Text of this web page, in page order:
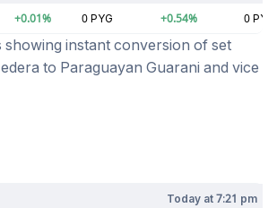
+0.01% 0 PYG +0.54% 0 PYG
showing instant conversion of set
to Paraguayan Guarani and vice
Today at7:21 pm